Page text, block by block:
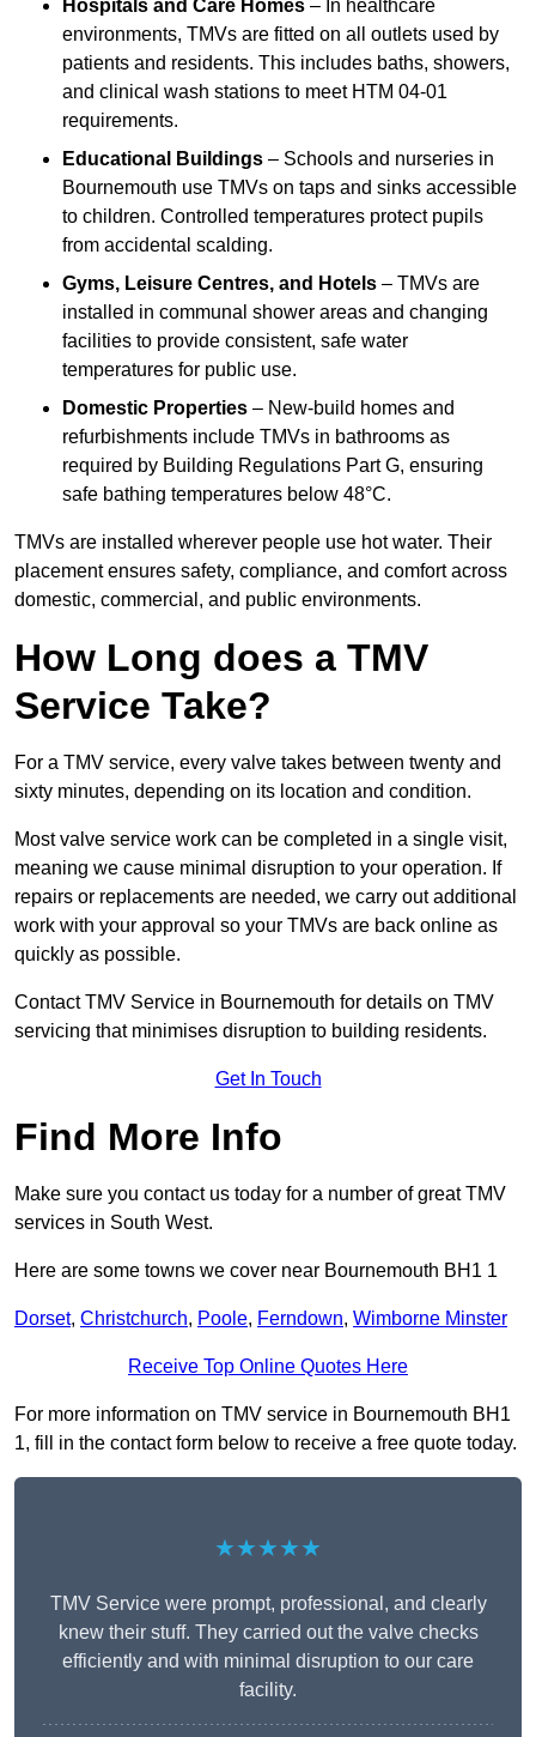
Hospitals and Care Homes – In healthcare
environments, TMVs are fitted on all outlets used by
patients and residents. This includes baths, showers,
and clinical wash stations to meet HTM 04-01
requirements.
Educational Buildings – Schools and nurseries in
Bournemouth use TMVs on taps and sinks accessible
to children. Controlled temperatures protect pupils
from accidental scalding.
Gyms, Leisure Centres, and Hotels – TMVs are
installed in communal shower areas and changing
facilities to provide consistent, safe water
temperatures for public use.
Domestic Properties – New-build homes and
refurbishments include TMVs in bathrooms as
required by Building Regulations Part G, ensuring
safe bathing temperatures below 48°C.
TMVs are installed wherever people use hot water. Their
placement ensures safety, compliance, and comfort across
domestic, commercial, and public environments.
How Long does a TMV
Service Take?
For a TMV service, every valve takes between twenty and
sixty minutes, depending on its location and condition.
Most valve service work can be completed in a single visit,
meaning we cause minimal disruption to your operation. If
repairs or replacements are needed, we carry out additional
work with your approval so your TMVs are back online as
quickly as possible.
Contact TMV Service in Bournemouth for details on TMV
servicing that minimises disruption to building residents.
Get In Touch
Find More Info
Make sure you contact us today for a number of great TMV
services in South West.
Here are some towns we cover near Bournemouth BH1 1
Dorset, Christchurch, Poole, Ferndown, Wimborne Minster
Receive Top Online Quotes Here
For more information on TMV service in Bournemouth BH1
1, fill in the contact form below to receive a free quote today.
★★★★★
TMV Service were prompt, professional, and clearly
knew their stuff. They carried out the valve checks
efficiently and with minimal disruption to our care
facility.